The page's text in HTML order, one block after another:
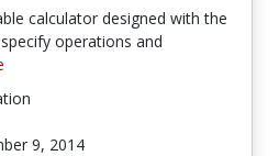
calculator designed with the
operations and
9, 2014